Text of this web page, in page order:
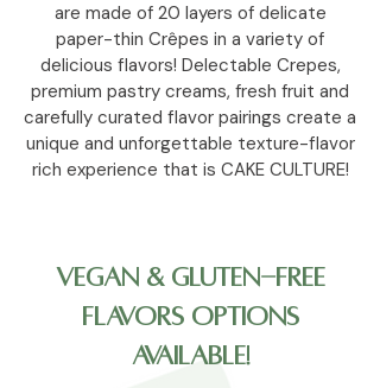
are made of 20 layers of delicate
paper-thin Crêpes in a variety of
delicious flavors! Delectable Crepes,
premium pastry creams, fresh fruit and
carefully curated flavor pairings create a
unique and unforgettable texture-flavor
rich experience that is CAKE CULTURE!
Vegan & Gluten-Free
Flavors Options
Available!